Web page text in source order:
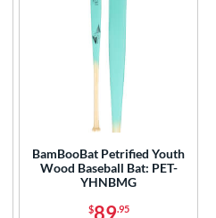
BamBooBat Petrified Youth
Wood Baseball Bat: PET-
YHNBMG
$ .95